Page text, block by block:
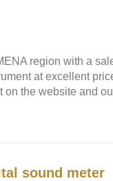
region with a
at excellent
on the website and
sound meter